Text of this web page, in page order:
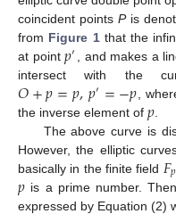
coincident pointsPis
from Figure 1that the
at point𝑝′ , and makes a
intersect with the
𝑂+𝑝=𝑝,𝑝′=−𝑝 ,
the inverse element of 𝑝
The above curve is
However, the elliptic
basically in the finite field 𝐹𝑝
𝑝 is a prime number.
expressed by Equation (2)